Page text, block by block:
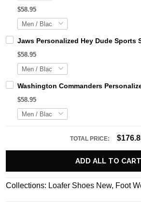
$58.95
Jaws Personalized Hey Dude Sports
$58.95
Washington Commanders
$58.95
TOTAL PRICE:
ADD ALL TO CART
Collections: Loafer Shoes New, Foot